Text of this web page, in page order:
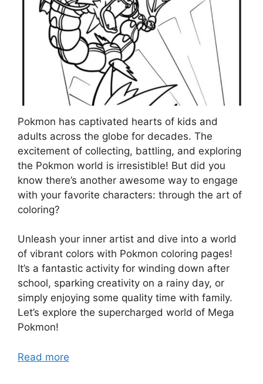
Pokmon has captivated hearts of kids and
adults across the globe for decades. The
excitement of collecting, battling, and exploring
the Pokmon world is irresistible! But did you
know there’s another awesome way to engage
with your favorite characters: through the art of
coloring?
Unleash your inner artist and dive into a world
of vibrant colors with Pokmon coloring pages!
It’s a fantastic activity for winding down after
school, sparking creativity on a rainy day, or
simply enjoying some quality time with family.
Let’s explore the supercharged world of Mega
Pokmon!
Read more